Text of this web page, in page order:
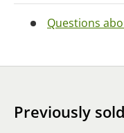
Questions
Previously